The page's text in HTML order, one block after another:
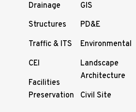
Drainage
Structures
Traffic & ITS
CEI
Facilities
Preservation
GIS
PD&E
Environmental
Landscape
Architecture
Civil Site